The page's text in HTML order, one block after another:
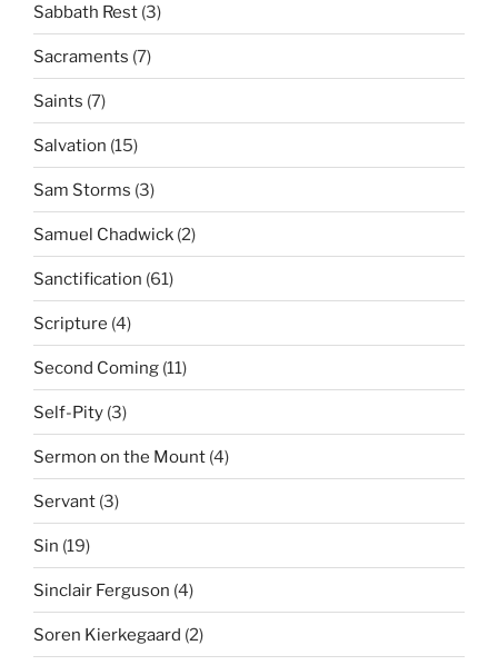
Sabbath Rest (3)
Sacraments (7)
Saints (7)
Salvation (15)
Sam Storms (3)
Samuel Chadwick (2)
Sanctification (61)
Scripture (4)
Second Coming (11)
Self-Pity (3)
Sermon on the Mount (4)
Servant (3)
Sin (19)
Sinclair Ferguson (4)
Soren Kierkegaard (2)